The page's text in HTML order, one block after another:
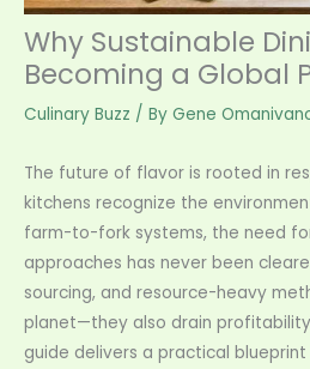
Why Sustainable
Becoming a Global
Culinary Buzz / By Gene
The future of flavor is rooted in
kitchens recognize the
farm-to-fork systems, the need
approaches has never been
sourcing, and resource-heavy
planet—they also drain
guide delivers a practical